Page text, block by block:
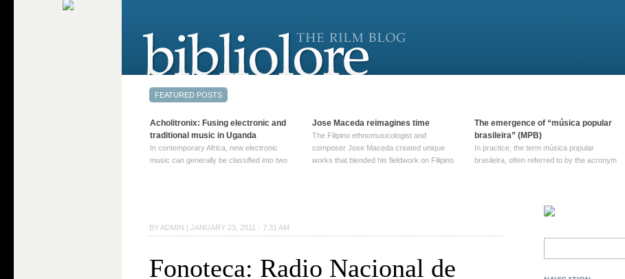
BY ADMIN | JANUARY 23, 2011 · 7:31 AM
Fonoteca: Radio Nacional de
Acholitronix: Fusing electronic and
traditional music in Uganda
In contemporary Africa, new electronic
music can generally be classified into two
→
Jose Maceda reimagines time
The Filipino ethnomusicologist and
composer Jose Maceda created unique
works that blended his fieldwork on Filipino
reading →
The emergence of “música popular
brasileira” (MPB)
In practice, the term música popular
brasileira, often referred to by the‎ acronym
been used since at least … Continue